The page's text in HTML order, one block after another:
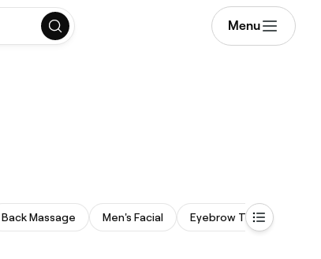
Menu
Back Massage Men's Facial Eyebrow Threading